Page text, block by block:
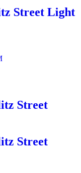
Street Light
Street
Street